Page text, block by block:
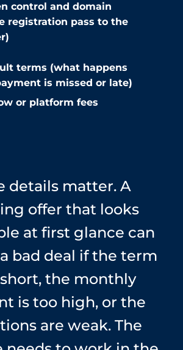
control and domain
registration pass to the
terms (what happens
is missed or late)
or platform fees
details matter. A
offer that looks
at first glance can
bad deal if the term
the monthly
is too high, or the
are weak. The